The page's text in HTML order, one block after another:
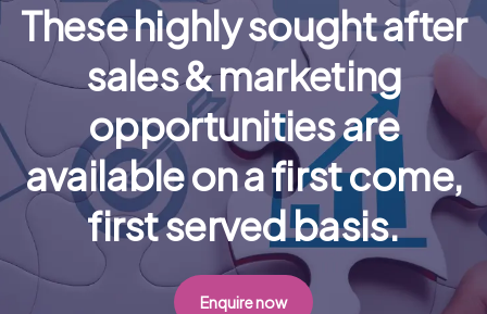
These highly sought after
sales & marketing
opportunities are
available on a first come,
first served basis.
Enquire now